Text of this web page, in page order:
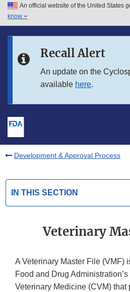
Skip to main content
Skip to in this section menu
An official website of the United States
know
Recall Alert
An update on the
available here.
Development & Approval Process
IN THIS SECTION
Veterinary
A Veterinary Master File (VMF)
Food and Drug
Veterinary Medicine (CVM) that